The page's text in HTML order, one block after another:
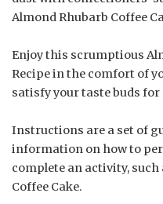
Almond Rhubarb Coffee
Enjoy this scrumptious
Recipe in the comfort of
satisfy your taste buds
Instructions are a set of
information on how to
complete an activity,
Coffee Cake.